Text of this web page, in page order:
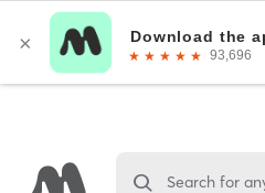
Search for